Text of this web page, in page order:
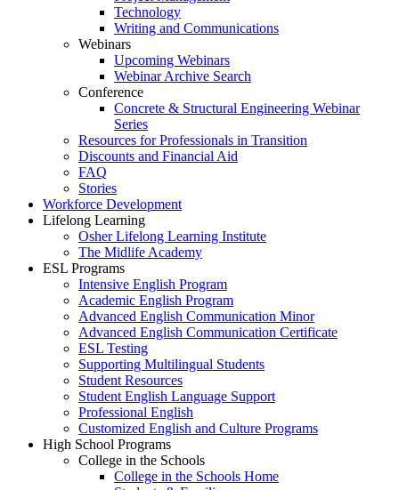
Technology
Writing and Communications
Webinars
Upcoming Webinars
Webinar Archive Search
Conference
Concrete & Structural Engineering Webinar
Series
Resources for Professionals in Transition
Discounts and Financial Aid
FAQ
Stories
Workforce Development
Lifelong Learning
Osher Lifelong Learning Institute
The Midlife Academy
ESL Programs
Intensive English Program
Academic English Program
Advanced English Communication Minor
Advanced English Communication Certificate
ESL Testing
Supporting Multilingual Students
Student Resources
Student English Language Support
Professional English
Customized English and Culture Programs
High School Programs
College in the Schools
College in the Schools Home